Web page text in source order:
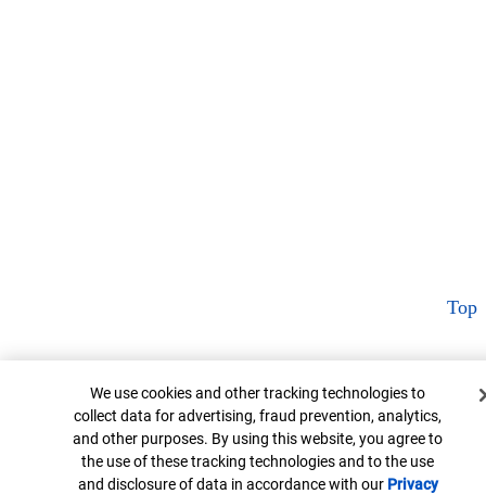
Top
Cookie Banner
We use cookies and other tracking technologies to
collect data for advertising, fraud prevention, analytics,
and other purposes. By using this website, you agree to
the use of these tracking technologies and to the use
and disclosure of data in accordance with our Privacy